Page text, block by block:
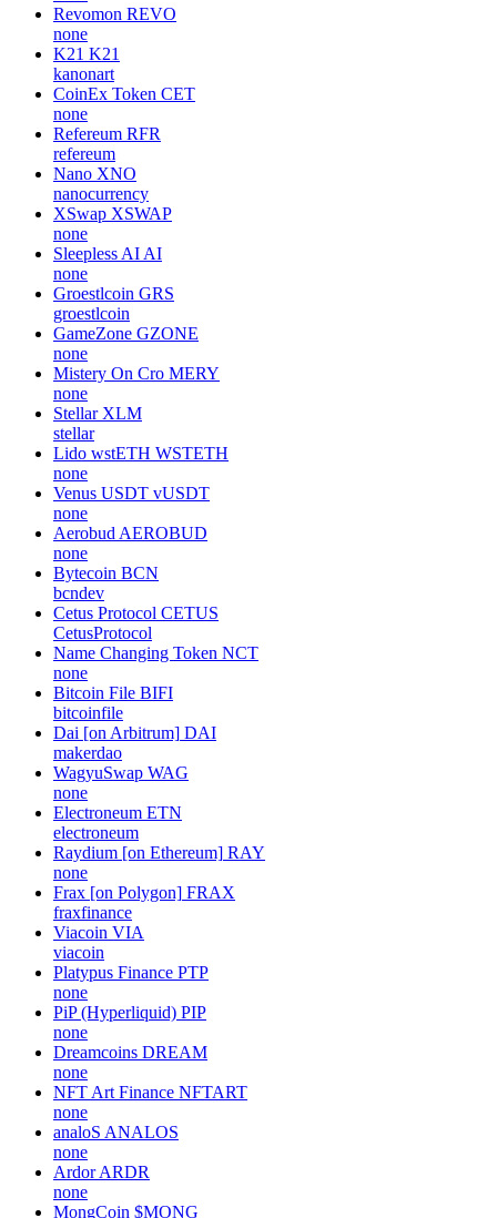
Revomon REVO
none
K21 K21
kanonart
CoinEx Token CET
none
Refereum RFR
refereum
Nano XNO
nanocurrency
XSwap XSWAP
none
Sleepless AI AI
none
Groestlcoin GRS
groestlcoin
GameZone GZONE
none
Mistery On Cro MERY
none
Stellar XLM
stellar
Lido wstETH WSTETH
none
Venus USDT vUSDT
none
Aerobud AEROBUD
none
Bytecoin BCN
bcndev
Cetus Protocol CETUS
CetusProtocol
Name Changing Token NCT
none
Bitcoin File BIFI
bitcoinfile
Dai [on Arbitrum] DAI
makerdao
WagyuSwap WAG
none
Electroneum ETN
electroneum
Raydium [on Ethereum] RAY
none
Frax [on Polygon] FRAX
fraxfinance
Viacoin VIA
viacoin
Platypus Finance PTP
none
PiP (Hyperliquid) PIP
none
Dreamcoins DREAM
none
NFT Art Finance NFTART
none
analoS ANALOS
none
Ardor ARDR
none
MongCoin $MONG